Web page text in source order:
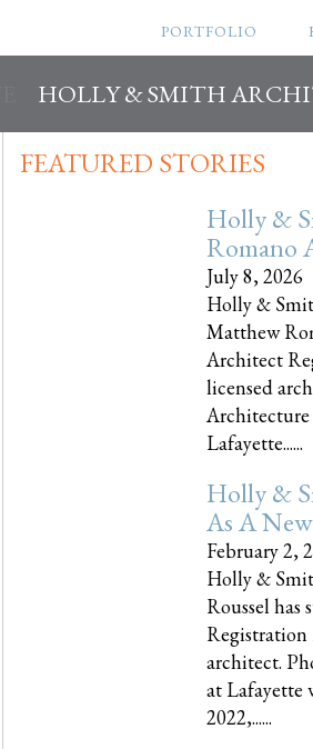
HOLLY & SMITH
PORTFOLIO
FEATURED STORIES
Holly &
Romano
July 8, 2026
Holly &
Matthew
Architect
licensed
Lafayette......
Holly &
As A
February 2,
Holly &
Roussel
Registration
architect.
at Lafayette
2022,......